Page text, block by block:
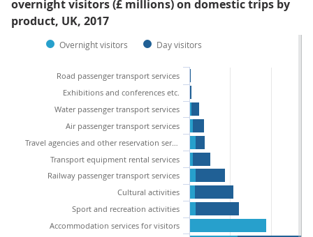
overnight visitors (£ millions) on domestic trips by
product, UK, 2017
Overnight visitors Day visitors
Road passenger transport services
Exhibitions and conferences etc.
Water passenger transport services
Air passenger transport services
Travel agencies and other reservation services
Transport equipment rental services
Railway passenger transport services
Cultural activities
Sport and recreation activities
Accommodation services for visitors